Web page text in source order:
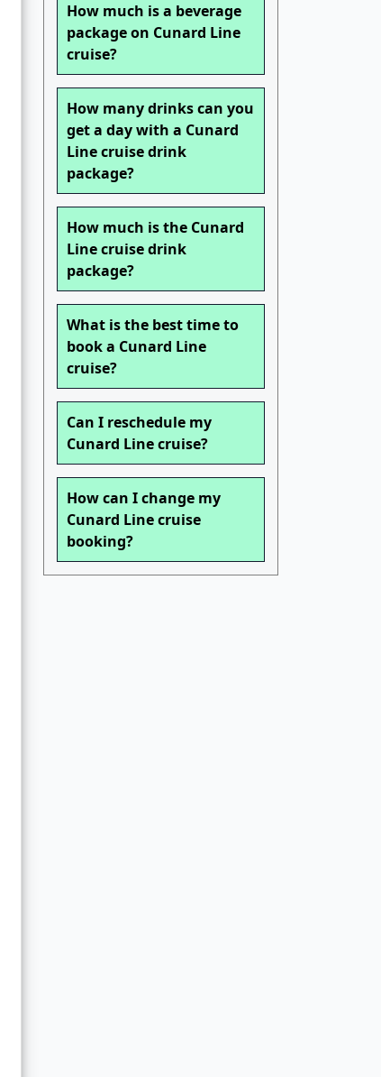
How much is a beverage
package on Cunard Line
cruise?
How many drinks can you
get a day with a Cunard
Line cruise drink
package?
How much is the Cunard
Line cruise drink
package?
What is the best time to
book a Cunard Line
cruise?
Can I reschedule my
Cunard Line cruise?
How can I change my
Cunard Line cruise
booking?